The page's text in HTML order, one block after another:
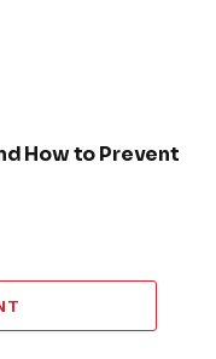
How to Prevent